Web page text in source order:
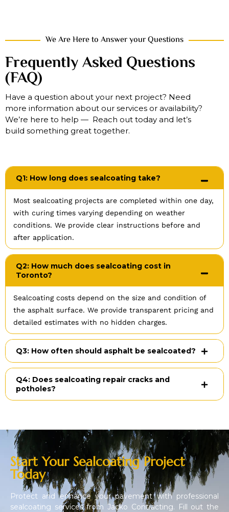
We Are Here to Answer your Questions
Frequently Asked Questions
(FAQ)
Have a question about your next project? Need
more information about our services or availability?
We’re here to help — Reach out today and let’s
build something great together.
Q1: How long does sealcoating take?
Most sealcoating projects are completed within one day,
with curing times varying depending on weather
conditions. We provide clear instructions before and
after application.
Q2: How much does sealcoating cost in
Toronto?
Sealcoating costs depend on the size and condition of
the asphalt surface. We provide transparent pricing and
detailed estimates with no hidden charges.
Q3: How often should asphalt be sealcoated?
Q4: Does sealcoating repair cracks and
potholes?
Start Your Sealcoating Project
Today
Protect and enhance your pavement with professional
sealcoating services from Jacko Contracting. Fill out the